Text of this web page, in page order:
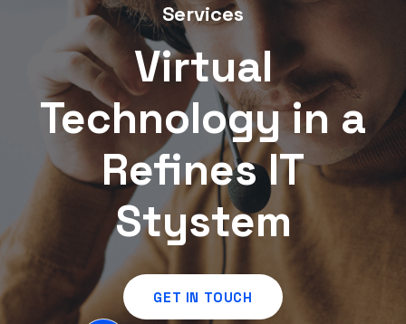
Services
Virtual
Technology in a
Refines IT
Stystem
GET IN TOUCH